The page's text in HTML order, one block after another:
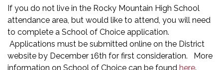
If you do not live in the Rocky Mountain High School
attendance area, but would like to attend, you will need
to complete a School of Choice application.
Applications must be submitted online on the District
website by December 16th for first consideration. More
information on School of Choice can be found here.